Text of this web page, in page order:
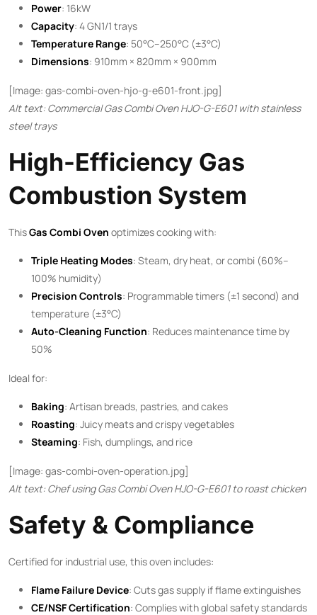
Power: 16kW
Capacity: 4 GN1/1 trays
Temperature Range: 50°C–250°C (±3°C)
Dimensions: 910mm × 820mm × 900mm
[Image: gas-combi-oven-hjo-g-e601-front.jpg]
Alt text: Commercial Gas Combi Oven HJO-G-E601 with stainless
steel trays
High-Efficiency Gas
Combustion System
This ​Gas Combi Oven ​ optimizes cooking with:
Triple Heating Modes: Steam, dry heat, or combi (60%–
100% humidity)
Precision Controls: Programmable timers (±1 second) and
temperature (±3°C)
Auto-Cleaning Function: Reduces maintenance time by
50%
Ideal for:
Baking: Artisan breads, pastries, and cakes
Roasting: Juicy meats and crispy vegetables
Steaming: Fish, dumplings, and rice
[Image: gas-combi-oven-operation.jpg]
Alt text: Chef using Gas Combi Oven HJO-G-E601 to roast chicken
Safety & Compliance
Certified for industrial use, this oven includes:
Flame Failure Device: Cuts gas supply if flame extinguishes
CE/NSF Certification: Complies with global safety standards